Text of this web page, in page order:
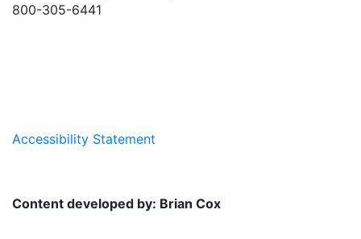
800-305-6441
Accessibility Statement
Content developed by: Brian Cox